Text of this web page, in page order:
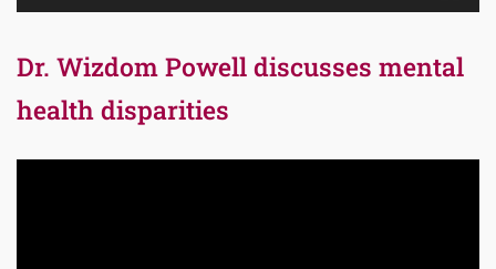
Dr. Wizdom Powell discusses mental
health disparities